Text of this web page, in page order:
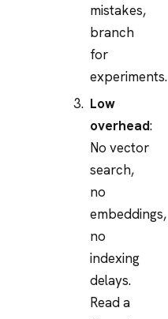
mistakes,
branch
for
experiments.
Low
overhead:
No vector
search,
no
embeddings,
no
indexing
delays.
Read a